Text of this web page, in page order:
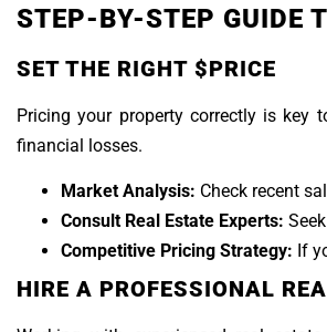
STEP-BY-STEP GUIDE
SET THE RIGHT $PRICE
Pricing your property correctly is key
financial losses.
Market Analysis: Check recent
Consult Real Estate Experts:
Competitive Pricing Strategy: If
HIRE A PROFESSIONAL